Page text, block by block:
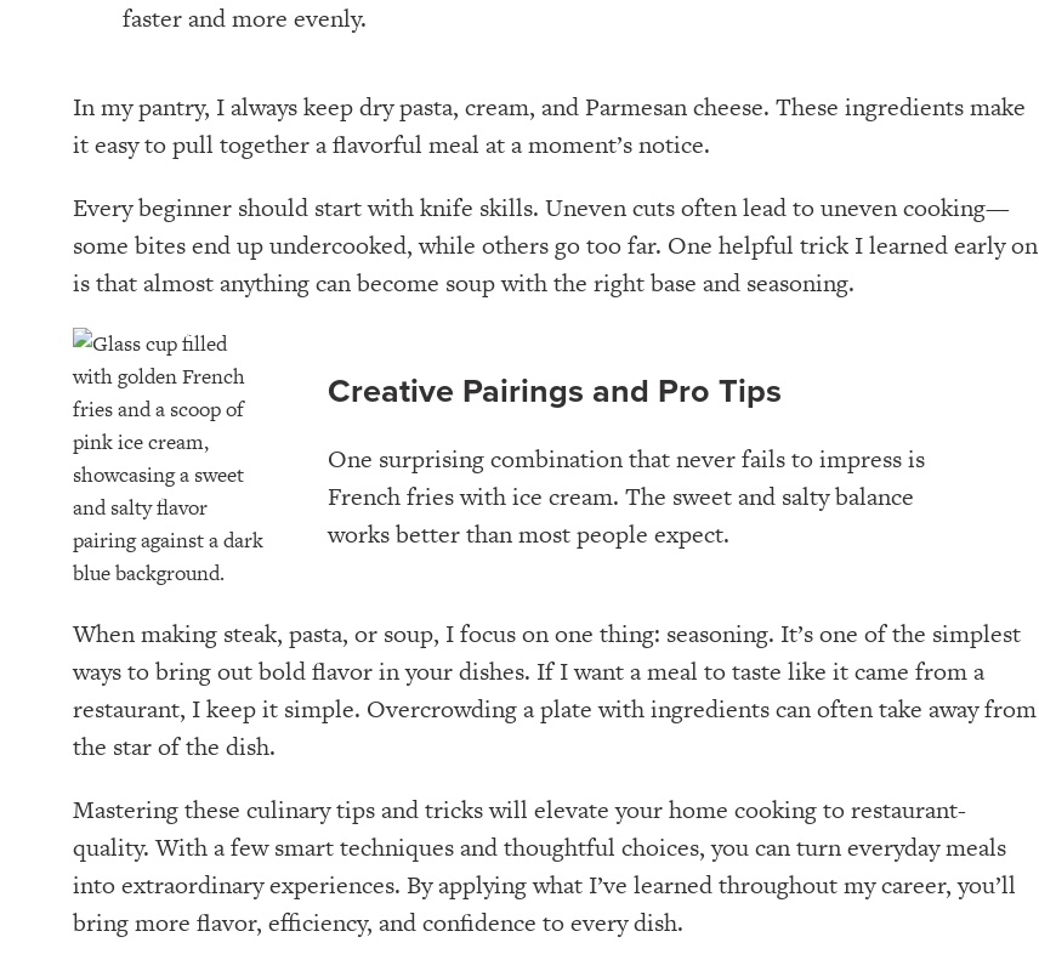
faster and more evenly.
In my pantry, I always keep dry pasta, cream, and Parmesan cheese. These ingredients make
it easy to pull together a flavorful meal at a moment’s notice.
Every beginner should start with knife skills. Uneven cuts often lead to uneven cooking—
some bites end up undercooked, while others go too far. One helpful trick I learned early on
is that almost anything can become soup with the right base and seasoning.
Creative Pairings and Pro Tips
One surprising combination that never fails to impress is
French fries with ice cream. The sweet and salty balance
works better than most people expect.
When making steak, pasta, or soup, I focus on one thing: seasoning. It’s one of the simplest
ways to bring out bold flavor in your dishes. If I want a meal to taste like it came from a
restaurant, I keep it simple. Overcrowding a plate with ingredients can often take away from
the star of the dish.
Mastering these culinary tips and tricks will elevate your home cooking to restaurant-
quality. With a few smart techniques and thoughtful choices, you can turn everyday meals
into extraordinary experiences. By applying what I’ve learned throughout my career, you’ll
bring more flavor, efficiency, and confidence to every dish.